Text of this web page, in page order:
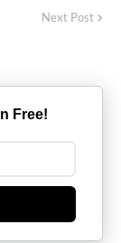
Next Post
Free!